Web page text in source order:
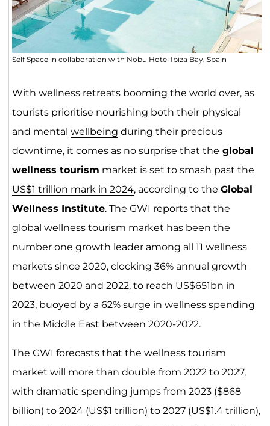
Self Space in collaboration with Nobu Hotel Ibiza Bay, Spain
With wellness retreats booming the world over, as
tourists prioritise nourishing both their physical
and mental wellbeing during their precious
downtime, it comes as no surprise that the global
wellness tourism market is set to smash past the
US$1 trillion mark in 2024, according to the Global
Wellness Institute. The GWI reports that the
global wellness tourism market has been the
number one growth leader among all 11 wellness
markets since 2020, clocking 36% annual growth
between 2020 and 2022, to reach US$651bn in
2023, buoyed by a 62% surge in wellness spending
in the Middle East between 2020-2022.
The GWI forecasts that the wellness tourism
market will more than double from 2022 to 2027,
with dramatic spending jumps from 2023 ($868
billion) to 2024 (US$1 trillion) to 2027 (US$1.4 trillion),